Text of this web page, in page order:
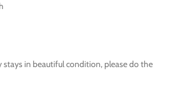
stays in beautiful condition, please do the